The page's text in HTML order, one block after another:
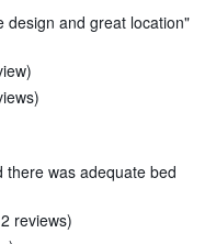
design and great location"
was adequate bed
reviews)